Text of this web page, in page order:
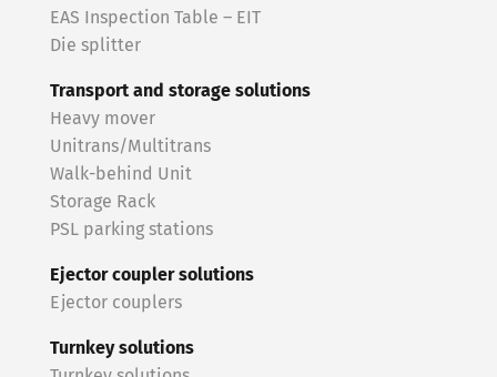
EAS Inspection Table – EIT
Die splitter
Transport and storage solutions
Heavy mover
Unitrans/Multitrans
Walk-behind Unit
Storage Rack
PSL parking stations
Ejector coupler solutions
Ejector couplers
Turnkey solutions